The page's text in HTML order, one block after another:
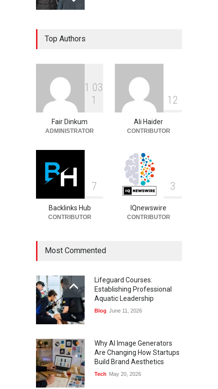
Ben Shelton Ethnicity:
Family Background and
August 5, 2026
Top Authors
1 03
1
Fair Dinkum
ADMINISTRATOR
1 2
Ali Haider
CONTRIBUTOR
7
Backlinks Hub
CONTRIBUTOR
3
IQnewswire
CONTRIBUTOR
Most Commented
Lifeguard Courses:
Establishing Professional
Aquatic Leadership
Blog June 11, 2026
Why AI Image Generators
Are Changing How Startups
Build Brand Aesthetics
Tech May 20, 2026